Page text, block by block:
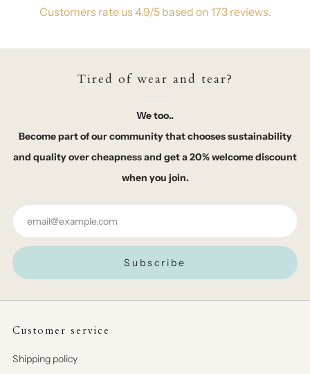
Customers rate us 4.9/5 based on 173 reviews.
Tired of wear and tear?
We too..
Become part of our community that chooses sustainability
and quality over cheapness and get a 20% welcome discount
when you join.
Email
Subscribe
Customer service
Shipping policy